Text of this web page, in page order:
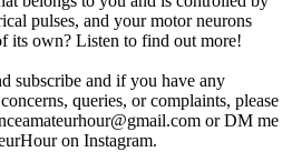
pulses, and your motor neurons
its own? Listen to find out more!
subscribe and if you have any
queries, or complaints, please
or DM me
on Instagram.